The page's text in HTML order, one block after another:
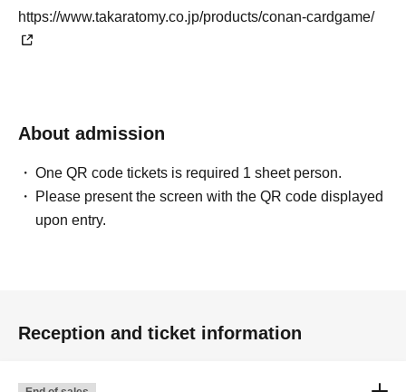
https://www.takaratomy.co.jp/products/conan-cardgame/
About admission
One QR code tickets is required 1 sheet person.
Please present the screen with the QR code displayed
upon entry.
Reception and ticket information